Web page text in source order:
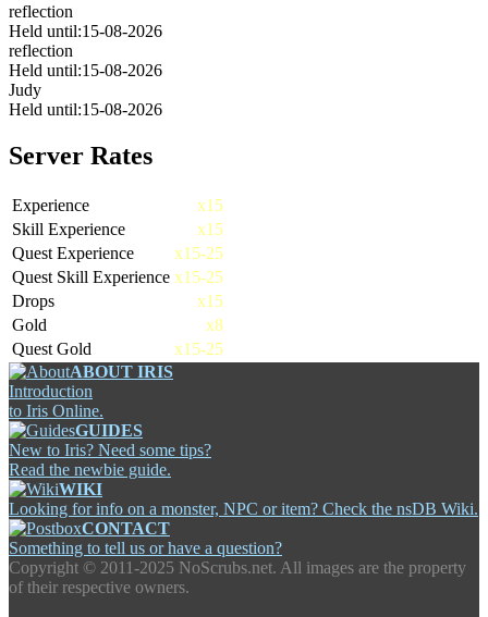
reflection
Held until:15-08-2026
reflection
Held until:15-08-2026
Judy
Held until:15-08-2026
Server Rates
Experience
x15
Skill Experience
x15
Quest Experience
x15-25
Quest Skill Experience x15-25
Drops
x15
Gold
x8
Quest Gold
x15-25
ABOUT IRIS
Introduction
to Iris Online.
GUIDES
New to Iris? Need some tips?
Read the newbie guide.
WIKI
Looking for info on a monster, NPC or item? Check the nsDB Wiki.
CONTACT
Something to tell us or have a question?
Copyright © 2011-2025 NoScrubs.net. All images are the property
of their respective owners.